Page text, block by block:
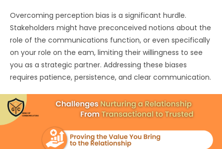
Overcoming perception bias is a significant hurdle.
Stakeholders might have preconceived notions about the
role of the communications function, or even specifically
on your role on the eam, limiting their willingness to see
you as a strategic partner. Addressing these biases
requires patience, persistence, and clear communication.